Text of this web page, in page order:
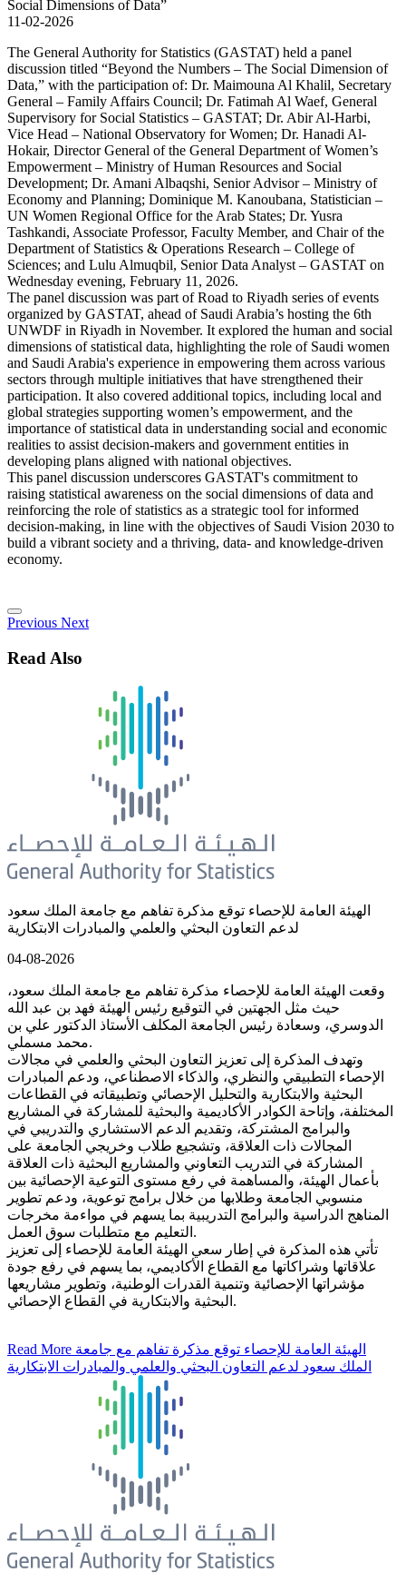
11-02-2026
The General Authority for Statistics (GASTAT) held a panel
discussion titled “Beyond the Numbers – The Social Dimension of
Data,” with the participation of: Dr. Maimouna Al Khalil, Secretary
General – Family Affairs Council; Dr. Fatimah Al Waef, General
Supervisory for Social Statistics – GASTAT; Dr. Abir Al-Harbi,
Vice Head – National Observatory for Women; Dr. Hanadi Al-
Hokair, Director General of the General Department of Women’s
Empowerment – Ministry of Human Resources and Social
Development; Dr. Amani Albaqshi, Senior Advisor – Ministry of
Economy and Planning; Dominique M. Kanoubana, Statistician –
UN Women Regional Office for the Arab States; Dr. Yusra
Tashkandi, Associate Professor, Faculty Member, and Chair of the
Department of Statistics & Operations Research – College of
Sciences; and Lulu Almuqbil, Senior Data Analyst – GASTAT on
Wednesday evening, February 11, 2026.
The panel discussion was part of Road to Riyadh series of events
organized by GASTAT, ahead of Saudi Arabia’s hosting the 6th
UNWDF in Riyadh in November. It explored the human and social
dimensions of statistical data, highlighting the role of Saudi women
and Saudi Arabia's experience in empowering them across various
sectors through multiple initiatives that have strengthened their
participation. It also covered additional topics, including local and
global strategies supporting women’s empowerment, and the
importance of statistical data in understanding social and economic
realities to assist decision-makers and government entities in
developing plans aligned with national objectives.
This panel discussion underscores GASTAT's commitment to
raising statistical awareness on the social dimensions of data and
reinforcing the role of statistics as a strategic tool for informed
decision-making, in line with the objectives of Saudi Vision 2030 to
build a vibrant society and a thriving, data- and knowledge-driven
economy.
Previous Next
Read Also
الهيئة العامة للإحصاء توقع مذكرة تفاهم مع جامعة الملك سعود
لدعم التعاون البحثي والعلمي والمبادرات الابتكارية
04-08-2026
وقعت الهيئة العامة للإحصاء مذكرة تفاهم مع جامعة الملك سعود،
حيث مثل الجهتين في التوقيع رئيس الهيئة فهد بن عبد الله
الدوسري، وسعادة رئيس الجامعة المكلف الأستاذ الدكتور علي بن
محمد مسملي.
وتهدف المذكرة إلى تعزيز التعاون البحثي والعلمي في مجالات
الإحصاء التطبيقي والنظري، والذكاء الاصطناعي، ودعم المبادرات
البحثية والابتكارية والتحليل الإحصائي وتطبيقاته في القطاعات
المختلفة، وإتاحة الكوادر الأكاديمية والبحثية للمشاركة في المشاريع
والبرامج المشتركة، وتقديم الدعم الاستشاري والتدريبي في
المجالات ذات العلاقة، وتشجيع طلاب وخريجي الجامعة على
المشاركة في التدريب التعاوني والمشاريع البحثية ذات العلاقة
بأعمال الهيئة، والمساهمة في رفع مستوى التوعية الإحصائية بين
منسوبي الجامعة وطلابها من خلال برامج توعوية، ودعم تطوير
المناهج الدراسية والبرامج التدريبية بما يسهم في مواءمة مخرجات
التعليم مع متطلبات سوق العمل.
تأتي هذه المذكرة في إطار سعي الهيئة العامة للإحصاء إلى تعزيز
علاقاتها وشراكاتها مع القطاع الأكاديمي، بما يسهم في رفع جودة
مؤشراتها الإحصائية وتنمية القدرات الوطنية، وتطوير مشاريعها
البحثية والابتكارية في القطاع الإحصائي.
Read More
الملك سعود لدعم التعاون البحثي والعلمي والمبادرات الابتكارية